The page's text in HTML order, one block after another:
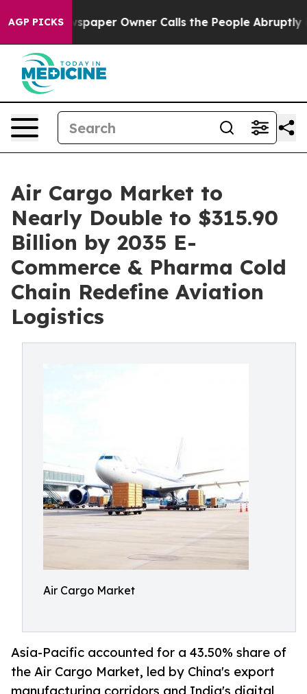
AGP PICKSOwner Calls the People Abruptly Laid off
Air Cargo Market to
Nearly Double to $315.90
Billion by 2035 E-
Commerce & Pharma Cold
Chain Redefine Aviation
Logistics
Air Cargo Market
Asia-Pacific accounted for a 43.50% share of
the Air Cargo Market, led by China's export